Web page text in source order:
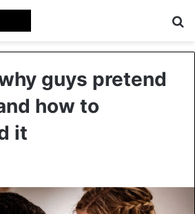
guys pretend
how to
it